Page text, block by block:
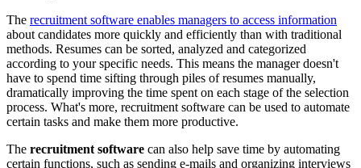
The recruitment software enables managers to access information
about candidates more quickly and efficiently than with traditional
methods. Resumes can be sorted, analyzed and categorized
according to your specific needs. This means the manager doesn't
have to spend time sifting through piles of resumes manually,
dramatically improving the time spent on each stage of the selection
process. What's more, recruitment software can be used to automate
certain tasks and make them more productive.
The recruitment software can also help save time by automating
certain functions, such as sending e-mails and organizing interviews